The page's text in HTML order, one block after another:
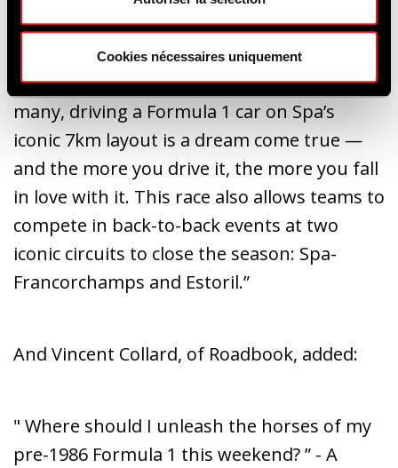
Cookies nécessaires uniquement
Ready and Roadbook have joined forces to
organise this Classic GP race for F1 cars
during the Spa Six Hours weekend. For
many, driving a Formula 1 car on Spa’s
iconic 7km layout is a dream come true —
and the more you drive it, the more you fall
in love with it. This race also allows teams to
compete in back-to-back events at two
iconic circuits to close the season: Spa-
Francorchamps and Estoril.”
And Vincent Collard, of Roadbook, added:
" Where should I unleash the horses of my
pre-1986 Formula 1 this weekend? ” - A